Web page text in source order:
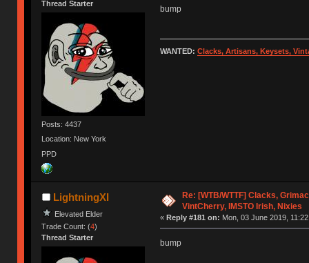
Thread Starter
Posts: 4437
Location: New York
PPD
bump
WANTED: Clacks, Artisans, Keysets,
LightningXI
Elevated Elder
Trade Count: (4)
Thread Starter
Re: [WTB/WTTF] Clacks,
VintCherry, IMSTO Irish, Nixies
« Reply #181 on: Mon, 03 June 2019,
bump